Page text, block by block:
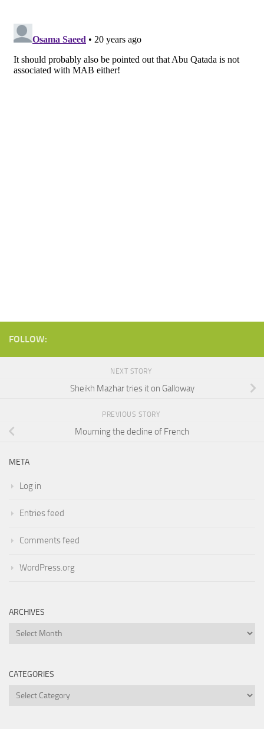
FOLLOW:
NEXT STORY
Sheikh Mazhar tries it on Galloway
PREVIOUS STORY
Mourning the decline of French
META
Log in
Entries feed
Comments feed
WordPress.org
ARCHIVES
Archives
CATEGORIES
Categories